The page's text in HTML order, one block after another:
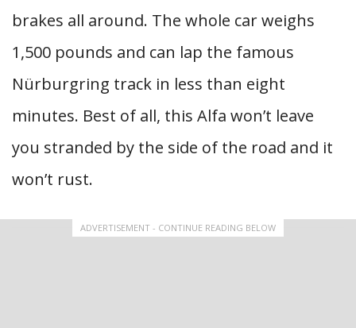
brakes all around. The whole car weighs
1,500 pounds and can lap the famous
Nürburgring track in less than eight
minutes. Best of all, this Alfa won’t leave
you stranded by the side of the road and it
won’t rust.
ADVERTISEMENT - CONTINUE READING BELOW